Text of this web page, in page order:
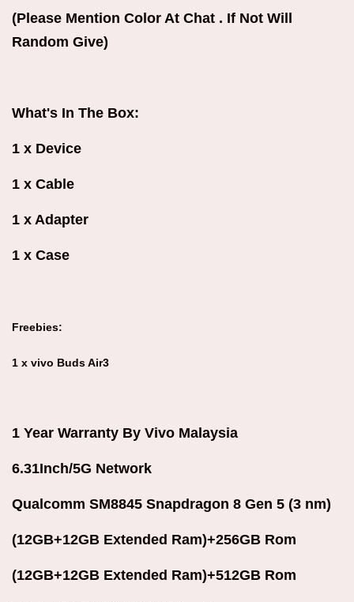
(Please Mention Color At Chat . If Not Will
Random Give)
What's In The Box:
1 x Device
1 x Cable
1 x Adapter
1 x Case
Freebies:
1 x vivo Buds Air3
1 Year Warranty By Vivo Malaysia
6.31Inch/5G Network
Qualcomm SM8845 Snapdragon 8 Gen 5 (3 nm)
(12GB+12GB Extended Ram)+256GB Rom
(12GB+12GB Extended Ram)+512GB Rom